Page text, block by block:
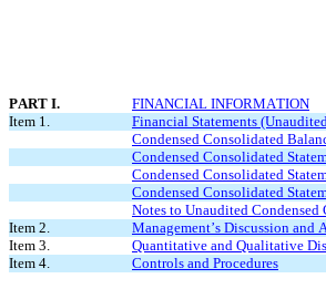
PART I.
FINANCIAL INFORMATION
Item 1.
Financial Statements
Condensed Consolidated
Condensed Consolidated
Condensed Consolidated
Condensed Consolidated
Notes to Unaudited
Item 2.
Management’s Discussion
Item 3.
Quantitative and Qualitative
Item 4.
Controls and Procedures